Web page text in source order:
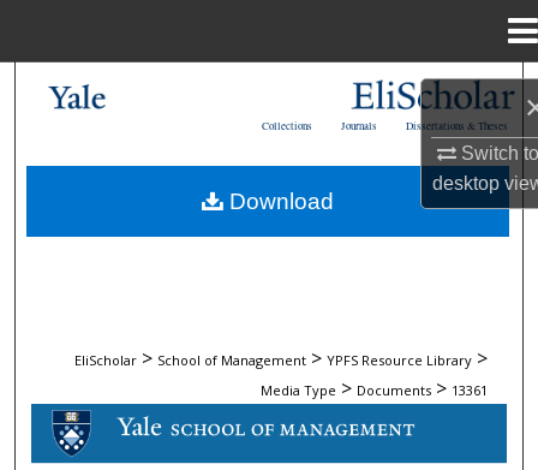
Switch
desktop
My Account
Dissertations & Theses
Journals
Collections
EliScholar > School of Management > YPFS Resource Library >
Media Type > Documents > 13361
DOCUMENTS
Download